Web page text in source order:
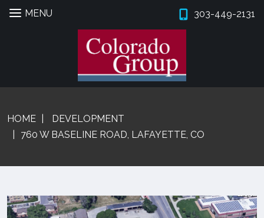
Skip
Skip
MENU 303-449-2131
BROKERS
COMPANY
HOME
DEVELOPMENT
760 W BASELINE ROAD, LAFAYETTE, CO